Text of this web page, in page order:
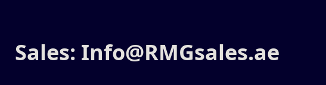
Dubai
Sales: Info@RMGsales.ae